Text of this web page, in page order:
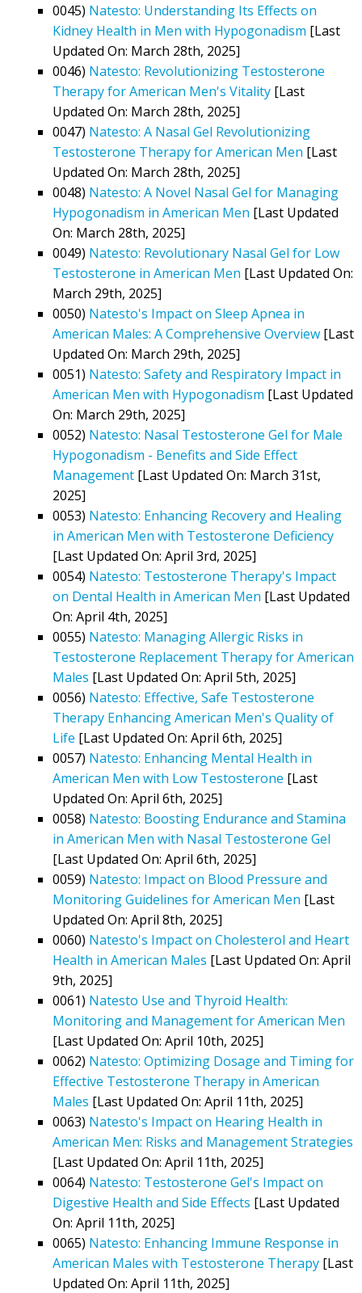
0045) Natesto: Understanding Its Effects on
Kidney Health in Men with Hypogonadism [Last
Updated On: March 28th, 2025]
0046) Natesto: Revolutionizing Testosterone
Therapy for American Men's Vitality [Last
Updated On: March 28th, 2025]
0047) Natesto: A Nasal Gel Revolutionizing
Testosterone Therapy for American Men [Last
Updated On: March 28th, 2025]
0048) Natesto: A Novel Nasal Gel for Managing
Hypogonadism in American Men [Last Updated
On: March 28th, 2025]
0049) Natesto: Revolutionary Nasal Gel for Low
Testosterone in American Men [Last Updated On:
March 29th, 2025]
0050) Natesto's Impact on Sleep Apnea in
American Males: A Comprehensive Overview [Last
Updated On: March 29th, 2025]
0051) Natesto: Safety and Respiratory Impact in
American Men with Hypogonadism [Last Updated
On: March 29th, 2025]
0052) Natesto: Nasal Testosterone Gel for Male
Hypogonadism - Benefits and Side Effect
Management [Last Updated On: March 31st,
2025]
0053) Natesto: Enhancing Recovery and Healing
in American Men with Testosterone Deficiency
[Last Updated On: April 3rd, 2025]
0054) Natesto: Testosterone Therapy's Impact
on Dental Health in American Men [Last Updated
On: April 4th, 2025]
0055) Natesto: Managing Allergic Risks in
Testosterone Replacement Therapy for American
Males [Last Updated On: April 5th, 2025]
0056) Natesto: Effective, Safe Testosterone
Therapy Enhancing American Men's Quality of
Life [Last Updated On: April 6th, 2025]
0057) Natesto: Enhancing Mental Health in
American Men with Low Testosterone [Last
Updated On: April 6th, 2025]
0058) Natesto: Boosting Endurance and Stamina
in American Men with Nasal Testosterone Gel
[Last Updated On: April 6th, 2025]
0059) Natesto: Impact on Blood Pressure and
Monitoring Guidelines for American Men [Last
Updated On: April 8th, 2025]
0060) Natesto's Impact on Cholesterol and Heart
Health in American Males [Last Updated On: April
9th, 2025]
0061) Natesto Use and Thyroid Health:
Monitoring and Management for American Men
[Last Updated On: April 10th, 2025]
0062) Natesto: Optimizing Dosage and Timing for
Effective Testosterone Therapy in American
Males [Last Updated On: April 11th, 2025]
0063) Natesto's Impact on Hearing Health in
American Men: Risks and Management Strategies
[Last Updated On: April 11th, 2025]
0064) Natesto: Testosterone Gel's Impact on
Digestive Health and Side Effects [Last Updated
On: April 11th, 2025]
0065) Natesto: Enhancing Immune Response in
American Males with Testosterone Therapy [Last
Updated On: April 11th, 2025]